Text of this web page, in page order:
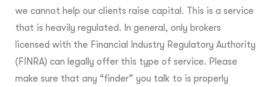
we cannot help our clients raise capital. This is a service
that is heavily regulated. In general, only brokers
licensed with the Financial Industry Regulatory Authority
(FINRA) can legally offer this type of service. Please
make sure that any “finder” you talk to is properly